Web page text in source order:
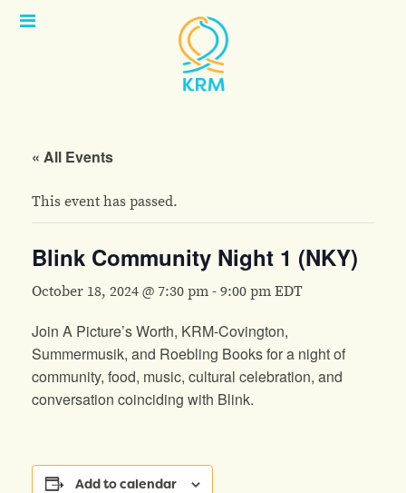
Open
« All Events
This event has passed.
Blink Community Night 1 (NKY)
October 18, 2024 @ 7:30 pm-9:00 pmEDT
Join A Picture’s Worth, KRM-Covington,
Summermusik, and Roebling Books for a night of
community, food, music, cultural celebration, and
conversation coinciding with Blink.
Add to calendar